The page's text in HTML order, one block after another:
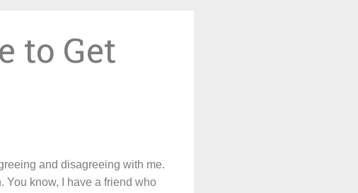
to Get
and disagreeing with me.
You know, I have a friend who